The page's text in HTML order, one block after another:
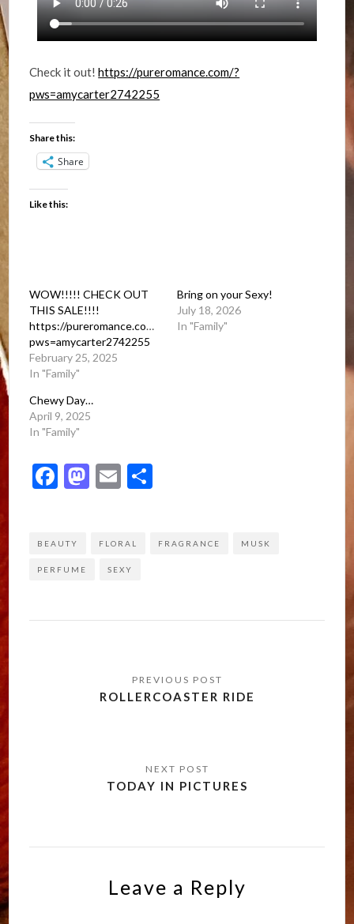
Check it out!https://pureromance.com/?
pws=amycarter2742255
Share this:
Share
Like this:
WOW!!!!! CHECK OUT
THIS SALE!!!!
https://pureromance.com/?
pws=amycarter2742255
February 25, 2025
In "Family"
Bring on your Sexy!
July 18, 2026
In "Family"
Chewy Day…
April 9, 2025
In "Family"
Facebook
Mastodon
Email
BEAUTY FLORAL FRAGRANCE MUSK
PERFUME SEXY
navigationROLLERCOASTER RIDE
TODAY IN PICTURES
Leave a Reply